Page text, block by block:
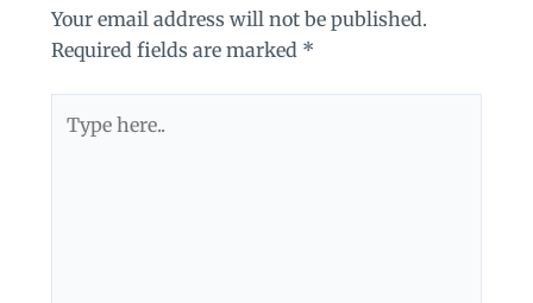
Your email address will not be published.
Required fields are marked *
here..